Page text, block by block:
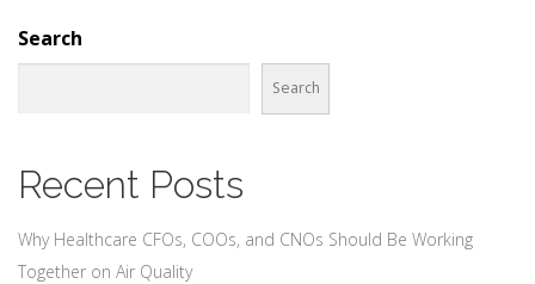
Search
Search
Recent Posts
Why Healthcare CFOs, COOs, and CNOs Should Be Working
Together on Air Quality